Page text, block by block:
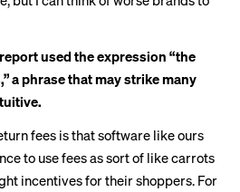
used the expression “the
a phrase that may strike many
fees is that software like ours
to use fees as sort of like carrots
incentives for their shoppers. For